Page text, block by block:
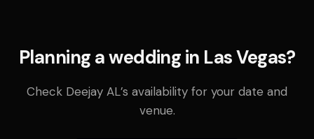
Planning a wedding in Las Vegas?
Check Deejay AL’s availability for your date and
venue.